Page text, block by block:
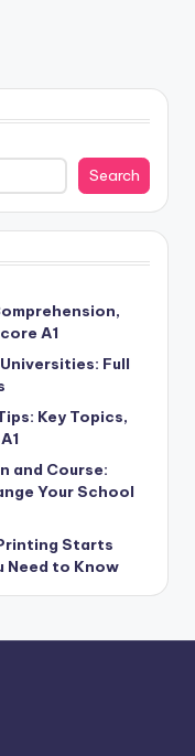
Search
A1
Full
Key Topics,
and Course:
Your School
Starts
Need to Know